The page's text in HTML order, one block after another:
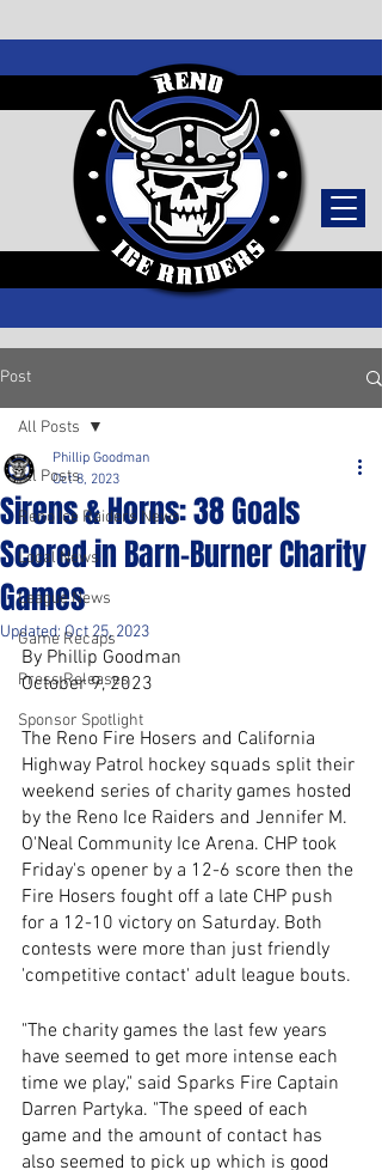
TICKETS
Post
All Posts
Reno Ice Raiders News
Local News
League News
Game Recaps
Press Releases
Sponsor Spotlight
All Posts
Sirens & Horns: 38 Goals
Scored in Barn-Burner Charity
Games
Phillip Goodman
Oct 8, 2023
Updated: Oct 25, 2023
By Phillip Goodman
October 9, 2023
The Reno Fire Hosers and California
Highway Patrol hockey squads split their
weekend series of charity games hosted
by the Reno Ice Raiders and Jennifer M.
O'Neal Community Ice Arena. CHP took
Friday's opener by a 12-6 score then the
Fire Hosers fought off a late CHP push
for a 12-10 victory on Saturday. Both
contests were more than just friendly
'competitive contact' adult league bouts.
"The charity games the last few years
have seemed to get more intense each
time we play," said Sparks Fire Captain
Darren Partyka. "The speed of each
game and the amount of contact has
also seemed to pick up which is good